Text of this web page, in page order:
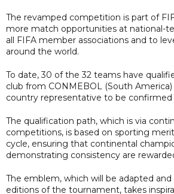
The revamped competition is part of
more match opportunities at national-
all FIFA member associations and to
around the world.
To date, 30 of the 32 teams have
club from CONMEBOL (South
country representative to be confirmed
The qualification path, which is via
competitions, is based on sporting
cycle, ensuring that continental
demonstrating consistency are
The emblem, which will be adapted
editions of the tournament, takes